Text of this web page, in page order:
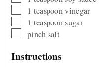
▢1 teaspoonvinegar
▢1 teaspoonsugar
▢
pinch salt
Instructions